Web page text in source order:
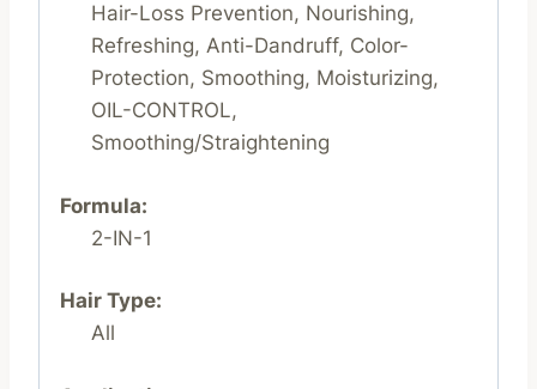
Hair-Loss Prevention, Nourishing,
Refreshing, Anti-Dandruff, Color-
Protection, Smoothing, Moisturizing,
OIL-CONTROL,
Smoothing/Straightening
Formula:
2-IN-1
Hair Type:
All